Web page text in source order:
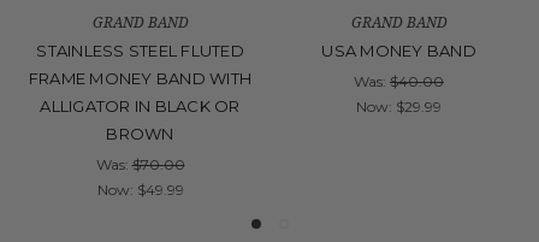
GRAND BAND
STAINLESS STEEL FLUTED
FRAME MONEY BAND WITH
ALLIGATOR IN BLACK OR
BROWN
Was:$70.00
Now: $49.99
GRAND BAND
USA MONEY BAND
Was: $40.00
Now: $29.99